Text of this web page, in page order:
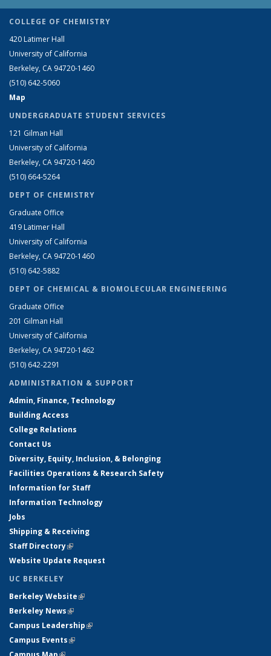
COLLEGE OF CHEMISTRY
420 Latimer Hall
University of California
Berkeley, CA 94720-1460
(510) 642-5060
Map
UNDERGRADUATE STUDENT SERVICES
121 Gilman Hall
University of California
Berkeley, CA 94720-1460
(510) 664-5264
DEPT OF CHEMISTRY
Graduate Office
419 Latimer Hall
University of California
Berkeley, CA 94720-1460
(510) 642-5882
DEPT OF CHEMICAL & BIOMOLECULAR ENGINEERING
Graduate Office
201 Gilman Hall
University of California
Berkeley, CA 94720-1462
(510) 642-2291
ADMINISTRATION & SUPPORT
Admin, Finance, Technology
Building Access
College Relations
Contact Us
Diversity, Equity, Inclusion, & Belonging
Facilities Operations & Research Safety
Information for Staff
Information Technology
Jobs
Shipping & Receiving
Staff Directory(link is external)
Website Update Request
UC BERKELEY
Berkeley Website(link is external)
Berkeley News(link is external)
Campus Leadership(link is external)
Campus Events(link is external)